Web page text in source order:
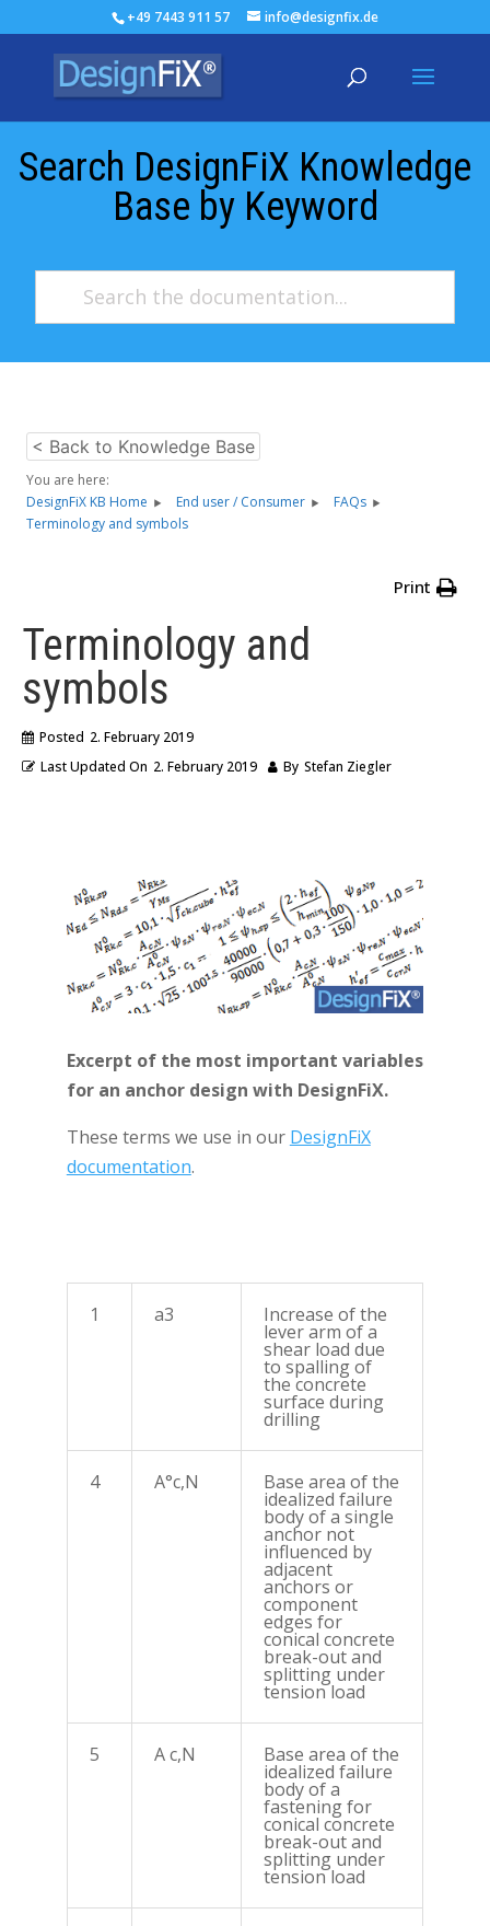
+49 7443 911 57 info@designfix.de
Search DesignFiX Knowledge
Base by Keyword
< Back to Knowledge Base
You are here:
DesignFiX KB Home
End user / Consumer
FAQs
Terminology and symbols
Print
Terminology and
symbols
Posted 2. February 2019
Last Updated On 2. February 2019 By Stefan Ziegler
Excerpt of the most important variables
for an anchor design with DesignFiX.
These terms we use in our DesignFiX
documentation.
1 a3 Increase of the
lever arm of a
shear load due
to spalling of
the concrete
surface during
drilling
4 A°c,N Base area of the
idealized failure
body of a single
anchor not
influenced by
adjacent
anchors or
component
edges for
conical concrete
break-out and
splitting under
tension load
5 A c,N Base area of the
idealized failure
body of a
fastening for
conical concrete
break-out and
splitting under
tension load